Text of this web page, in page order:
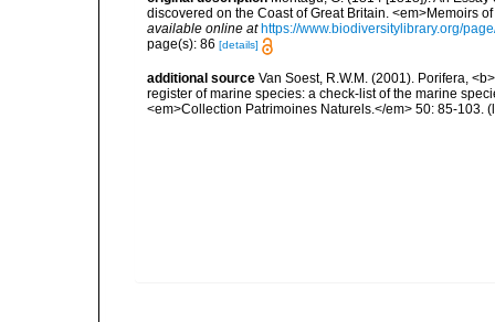
discovered on the Coast of Great Britain. <em>Memoirs
available online at https://www.biodiversitylibrary.org/
page(s): 86 [details]
additional source Van Soest, R.W.M. (2001). Porifera,
register of marine species: a check-list of the marine
<em>Collection Patrimoines Naturels.</em> 50: 85-103.